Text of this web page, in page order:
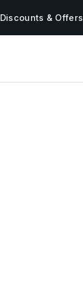
Discounts & Offers